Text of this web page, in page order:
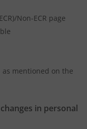
Non-ECR page
mentioned on the
in personal